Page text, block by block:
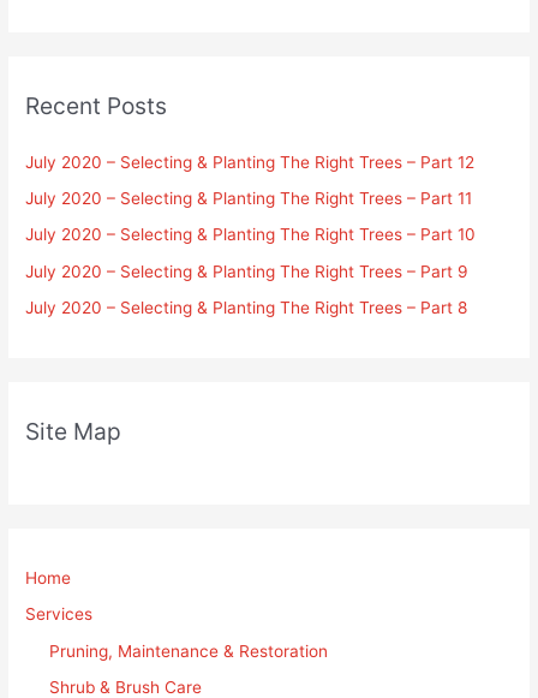
Recent Posts
July 2020 – Selecting & Planting The Right Trees – Part 12
July 2020 – Selecting & Planting The Right Trees – Part 11
July 2020 – Selecting & Planting The Right Trees – Part 10
July 2020 – Selecting & Planting The Right Trees – Part 9
July 2020 – Selecting & Planting The Right Trees – Part 8
Site Map
Home
Services
Pruning, Maintenance & Restoration
Shrub & Brush Care